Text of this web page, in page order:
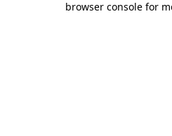
browser console for